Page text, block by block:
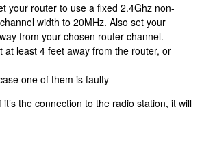
your router to use a fixed 2.4Ghz non-
width to 20MHz. Also set your
from your chosen router channel.
at least 4 feet away from the router, or
one of them is faulty
the connection to the radio station, it will